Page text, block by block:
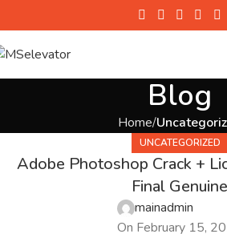
Blog
Home
UNCATEGORIZED
Adobe Photoshop Crack +
Final Genuine
mainadmin
On February 15,